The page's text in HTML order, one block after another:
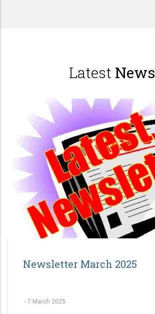
Latest News
Newsletter March 2025
- 7 March 2025